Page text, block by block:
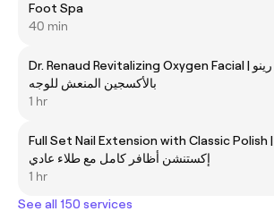
Foot Spa
40 min
Dr. Renaud Revitalizing Oxygen Facial | علاج د. رينو
بالأكسجين المنعش للوجه
1 hr
Full Set Nail Extension with Classic Polish |
إكستنشن أظافر كامل مع طلاء عادي
1 hr
See all 150 services